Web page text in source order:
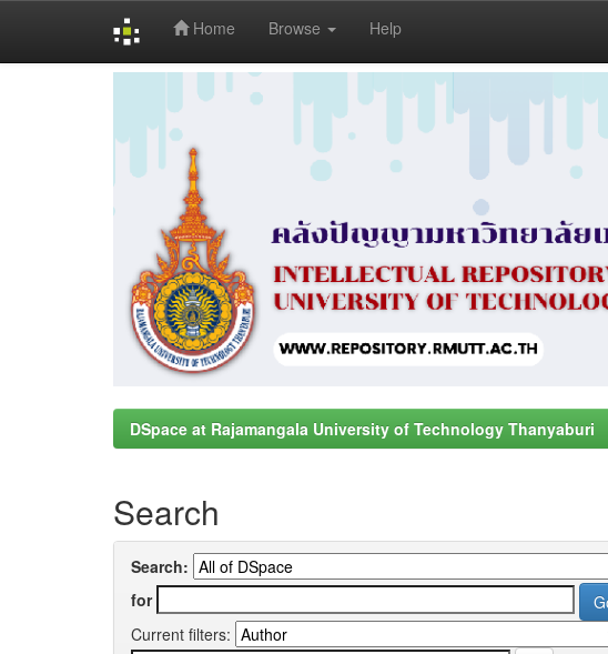
Home Browse Help
DSpace at Rajamangala University of Technology Thanyaburi
Search
Search:
for
Current filters: